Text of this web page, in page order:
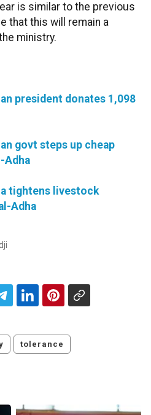
is similar to the previous
that this will remain a
ministry.
president donates 1,098
govt steps up cheap
Adha
tightens livestock
Adha
tolerance